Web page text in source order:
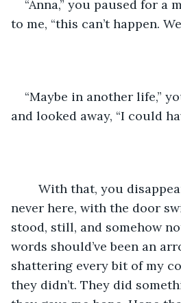
“Anna,” you paused for a
to me, “this can’t happen.
“Maybe in another life,”
and looked away, “I could
never here, with the door
stood, still, and somehow
words should’ve been an
shattering every bit of my
they didn’t. They did